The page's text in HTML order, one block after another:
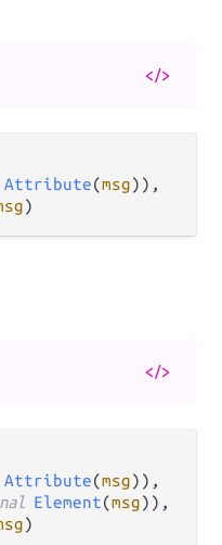
</>
Attribute(msg)),
)
</>
Attribute(msg)),
Element(msg)),
)